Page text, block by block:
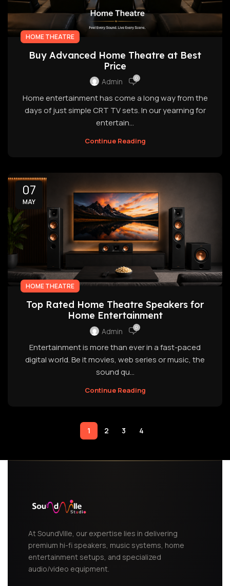
HOME THEATRE
Buy Advanced Home Theatre at Best
Price
Admin 0
Home entertainment has come a long way from the
days of just simple CRT TV sets. In our yearning for
entertain...
Continue Reading
07
MAY
HOME THEATRE
Top Rated Home Theatre Speakers for
Home Entertainment
Admin 0
Entertainment is more than ever in a fast-paced
digital world. Be it movies, web series or music, the
sound qu...
Continue Reading
1 2 3 4
At SoundVille, our expertise lies in delivering
premium hi-fi speakers, music systems, home
entertainment setups, and specialized
audio/video equipment.